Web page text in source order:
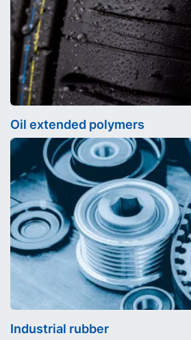
Oil extended polymers
Industrial rubber